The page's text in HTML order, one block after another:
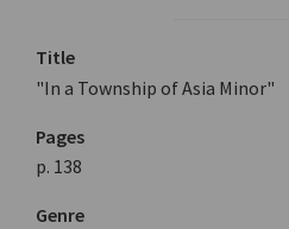
Title
"In a Township of Asia Minor"
Pages
p. 138
Genre